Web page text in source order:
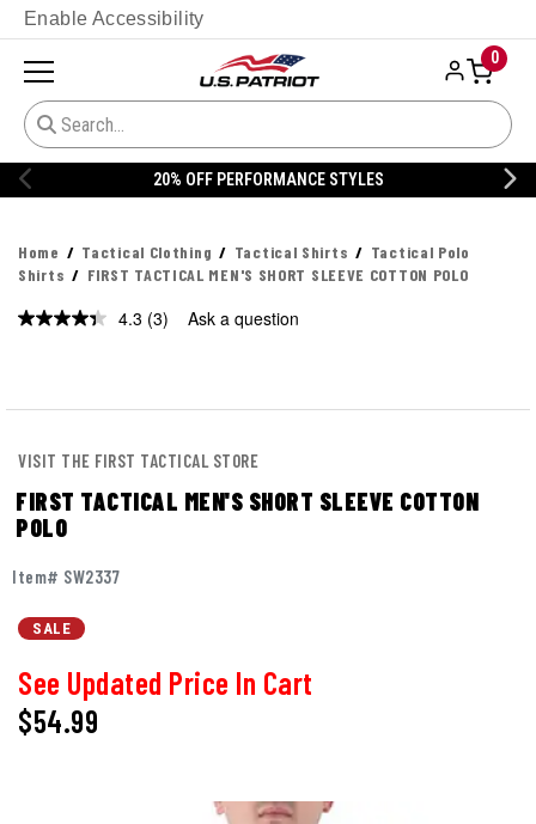
Enable Accessibility
0
PERFORMANCE STYLES 20% OFF
Home Tactical Clothing Tactical Shirts
Tactical Polo
Shirts
FIRST TACTICAL MEN'S SHORT SLEEVE COTTON POLO
4.3 Read
(3) Ask a question
VISIT THE FIRST TACTICAL STORE
FIRST TACTICAL MEN'S SHORT SLEEVE COTTON
POLO
Item# SW2337
SALE
See Updated Price In Cart
$54.99